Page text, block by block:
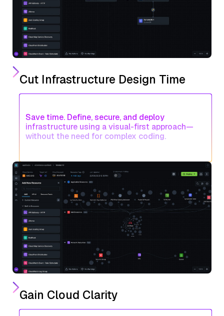
Cut Infrastructure Design Time
Save time. Define, secure, and deploy
infrastructure using a visual-first approach—
without the need for complex coding.
Gain Cloud Clarity